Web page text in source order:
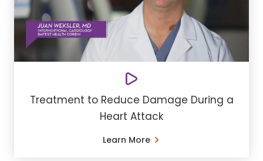
Treatment to Reduce Damage During a
Heart Attack
Learn More